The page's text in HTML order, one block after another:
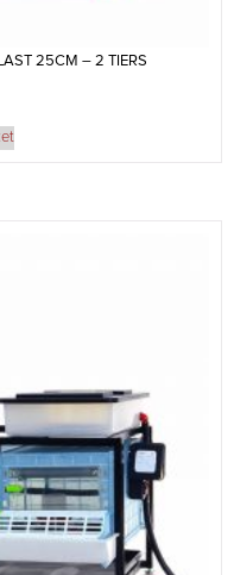
25CM – 2 TIERS